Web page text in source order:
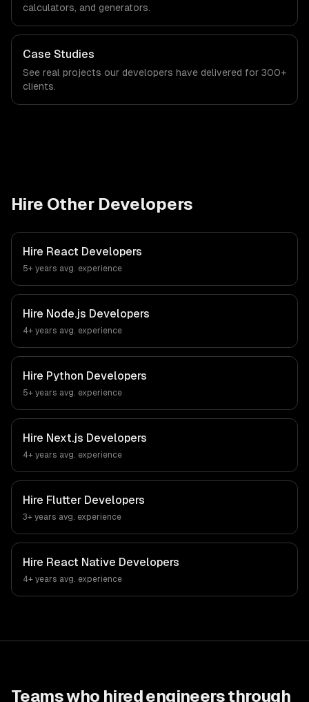
calculators, and generators.
Case Studies
See real projects our developers have delivered for 300+
clients.
Hire Other Developers
Hire React Developers
5+ years avg. experience
Hire Node.js Developers
4+ years avg. experience
Hire Python Developers
5+ years avg. experience
Hire Next.js Developers
4+ years avg. experience
Hire Flutter Developers
3+ years avg. experience
Hire React Native Developers
4+ years avg. experience
Teams who hired engineers through